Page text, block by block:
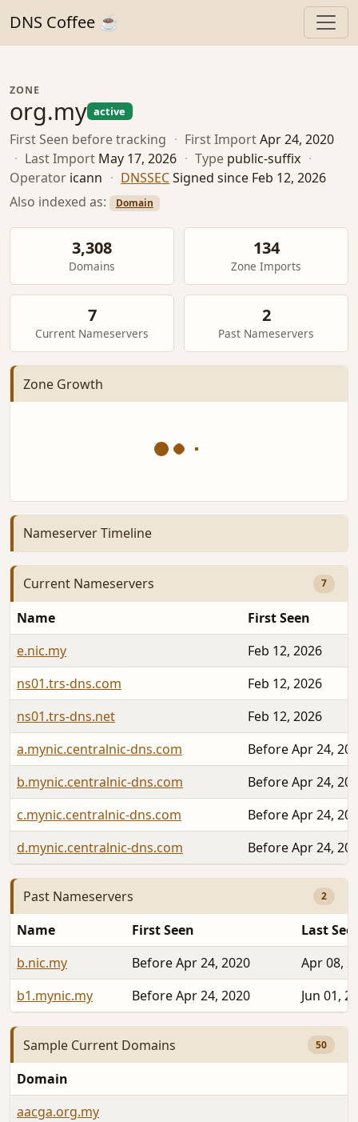
DNS Coffee ☕
ZONE
org.my active
First Seen before tracking · First ImportApr 24, 2020
· Last Import May 17, 2026 · Type public-suffix ·
Operator icann · DNSSECSigned since Feb 12, 2026
Also indexed as:
Domain
3,308
Domains
134
Zone Imports
7
Current Nameservers
2
Past Nameservers
Zone Growth
Nameserver Timeline
Current Nameservers 7
Name
First Seen
e.nic.my
Feb 12, 2026
ns01.trs-dns.com
Feb 12, 2026
ns01.trs-dns.net
Feb 12, 2026
a.mynic.centralnic-dns.com
Before Apr 24,
b.mynic.centralnic-dns.com
Before Apr 24,
c.mynic.centralnic-dns.com
Before Apr 24,
d.mynic.centralnic-dns.com
Before Apr 24,
Past Nameservers 2
Name First Seen
Last
b.nic.my
Before Apr 24, 2020
Apr 08,
b1.mynic.my
Before Apr 24, 2020 Jun 01,
Sample Current Domains 50
Domain
aacga.org.my